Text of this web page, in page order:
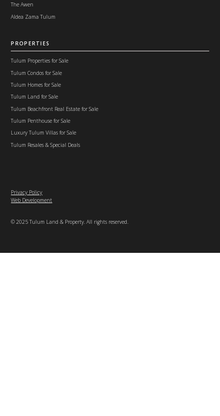
The Awen
Aldea Zama Tulum
PROPERTIES
Tulum Properties for Sale
Tulum Condos for Sale
Tulum Homes for Sale
Tulum Land for Sale
Tulum Beachfront Real Estate for Sale
Tulum Penthouse for Sale
Luxury Tulum Villas for Sale
Tulum Resales & Special Deals
© 2025 Tulum Land & Property. All rights reserved.
Privacy Policy
Web Development